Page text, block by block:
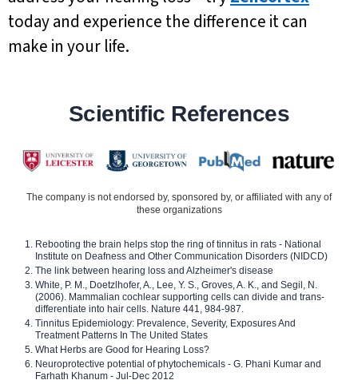
today and experience the difference it can
make in your life.
Scientific References
The company is not endorsed by, sponsored by, or affiliated with any of
these organizations
Rebooting the brain helps stop the ring of tinnitus in rats - National
Institute on Deafness and Other Communication Disorders (NIDCD)
The link between hearing loss and Alzheimer's disease
White, P. M., Doetzlhofer, A., Lee, Y. S., Groves, A. K., and Segil, N.
(2006). Mammalian cochlear supporting cells can divide and trans-
differentiate into hair cells. Nature 441, 984-987.
Tinnitus Epidemiology: Prevalence, Severity, Exposures And
Treatment Patterns In The United States
What Herbs are Good for Hearing Loss?
Neuroprotective potential of phytochemicals - G. Phani Kumar and
Farhath Khanum - Jul-Dec 2012